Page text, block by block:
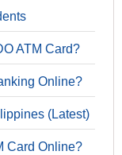
ATM Card?
Online?
(Latest)
Card Online?